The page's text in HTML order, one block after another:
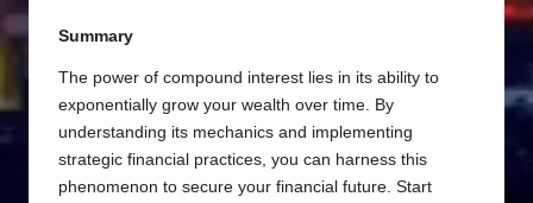
Summary
The power of compound interest lies in its ability to
exponentially grow your wealth over time. By
understanding its mechanics and implementing
strategic financial practices, you can harness this
phenomenon to secure your financial future. Start